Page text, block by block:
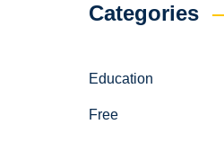
Categories
Education
Free